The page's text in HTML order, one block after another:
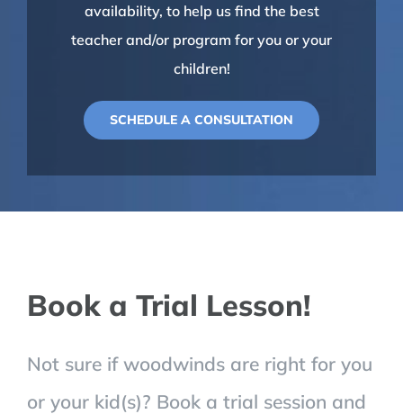
availability, to help us find the best
teacher and/or program for you or your
children!
SCHEDULE A CONSULTATION
Book a Trial Lesson!
Not sure if woodwinds are right for you
or your kid(s)? Book a trial session and